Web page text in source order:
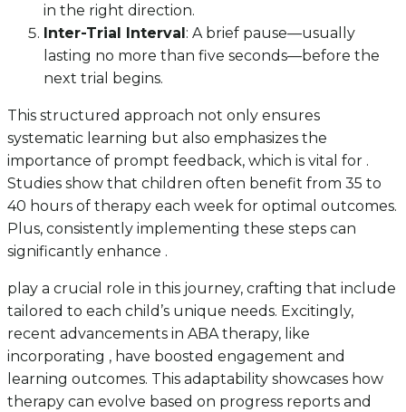
in the right direction.
Inter-Trial Interval : A brief pause—usually
lasting no more than five seconds—before the
next trial begins.
This structured approach not only ensures
systematic learning but also emphasizes the
importance of prompt feedback, which is vital for .
Studies show that children often benefit from 35 to
40 hours of therapy each week for optimal outcomes.
Plus, consistently implementing these steps can
significantly enhance .
play a crucial role in this journey, crafting that include
tailored to each child’s unique needs. Excitingly,
recent advancements in ABA therapy, like
incorporating , have boosted engagement and
learning outcomes. This adaptability showcases how
therapy can evolve based on progress reports and